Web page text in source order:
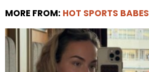
MORE FROM: HOT SPORTS BABES